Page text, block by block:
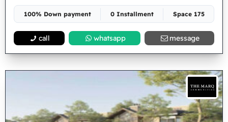
100% Down payment 0 Installment Space 175
call whatsapp message